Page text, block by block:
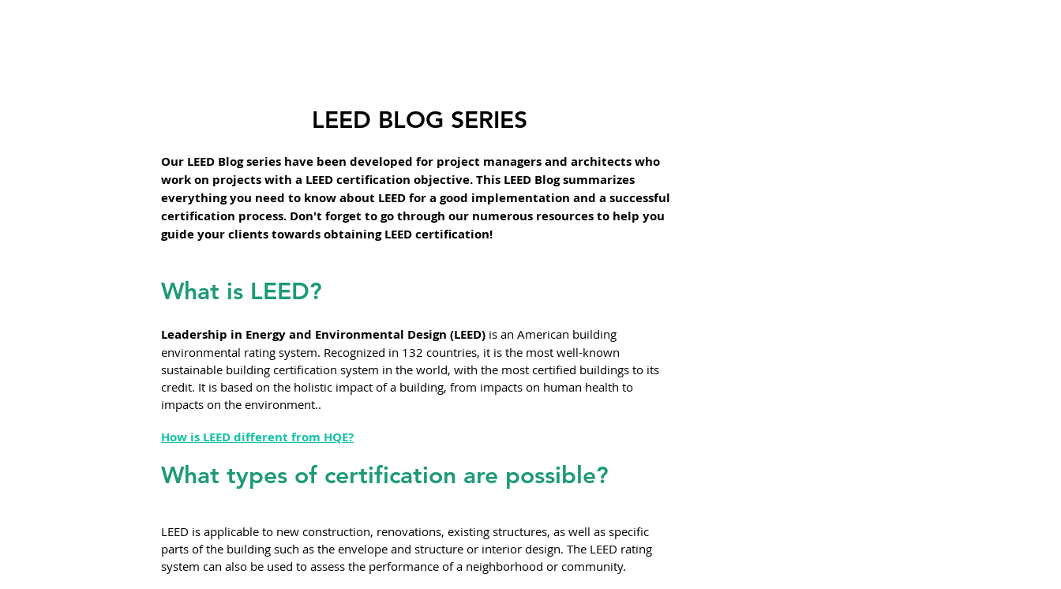
LEED BLOG SERIES
Our LEED Blog series have been developed for project managers and architects who
work on projects with a LEED certification objective. This LEED Blog summarizes
everything you need to know about LEED for a good implementation and a successful
certification process. Don't forget to go through our numerous resources to help you
guide your clients towards obtaining LEED certification!
What is LEED?
Leadership in Energy and Environmental Design (LEED) is an American building
environmental rating system. Recognized in 132 countries, it is the most well-known
sustainable building certification system in the world, with the most certified buildings to its
credit. It is based on the holistic impact of a building, from impacts on human health to
impacts on the environment..
How is LEED different from HQE?
What types of certification are possible?
LEED is applicable to new construction, renovations, existing structures, as well as specific
parts of the building such as the envelope and structure or interior design. The LEED rating
system can also be used to assess the performance of a neighborhood or community.